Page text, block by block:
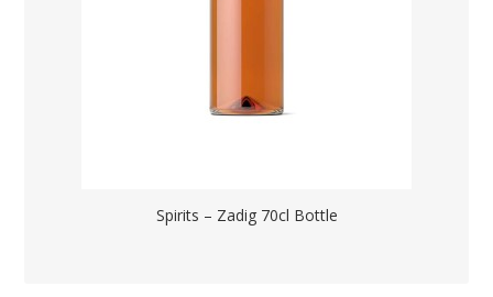
Spirits – Zadig 70cl Bottle